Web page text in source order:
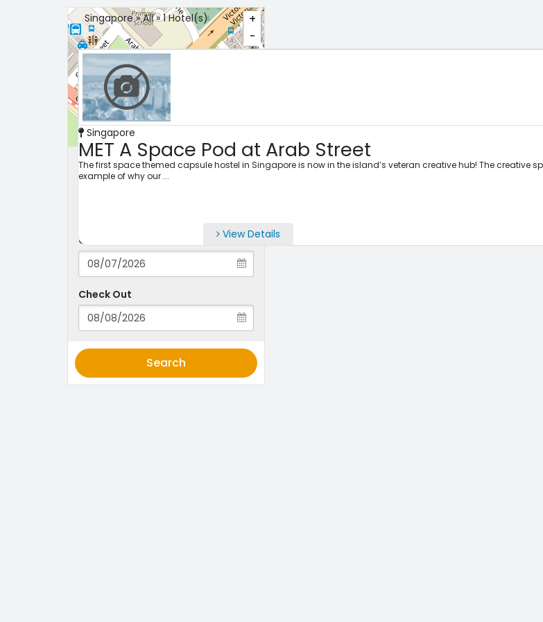
+
-
Leaflet
Search Properties
Check-in
Check Out
Search
Singapore » All » 1 Hotel(s)
Singapore
MET A Space Pod at Arab Street
The first space themed capsule hostel in Singapore is now in the island’s veteran creative hub! The creative
example of why our ...
View Details